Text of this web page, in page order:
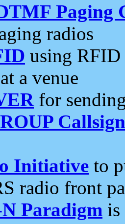
Paging
radios
using RFID
a venue
for
Initiative to
radio front
Paradigm is